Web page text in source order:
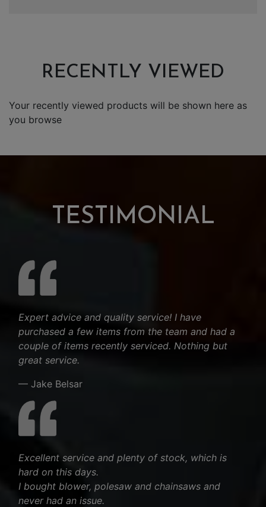
RECENTLY VIEWED
Your recently viewed products will be shown here as
you browse
TESTIMONIAL
Expert advice and quality service! I have
purchased a few items from the team and had a
couple of items recently serviced. Nothing but
great service.
— Jake Belsar
Excellent service and plenty of stock, which is
hard on this days.
I bought blower, polesaw and chainsaws and
never had an issue.